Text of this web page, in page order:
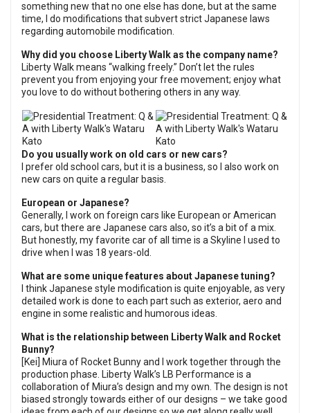
something new that no one else has done, but at the same
time, I do modifications that subvert strict Japanese laws
regarding automobile modification.
Why did you choose Liberty Walk as the company name?
Liberty Walk means “walking freely.” Don’t let the rules
prevent you from enjoying your free movement; enjoy what
you love to do without bothering others in any way.
Do you usually work on old cars or new cars?
I prefer old school cars, but it is a business, so I also work on
new cars on quite a regular basis.
European or Japanese?
Generally, I work on foreign cars like European or American
cars, but there are Japanese cars also, so it’s a bit of a mix.
But honestly, my favorite car of all time is a Skyline I used to
drive when I was 18 years-old.
What are some unique features about Japanese tuning?
I think Japanese style modification is quite enjoyable, as very
detailed work is done to each part such as exterior, aero and
engine in some realistic and humorous ideas.
What is the relationship between Liberty Walk and Rocket
Bunny?
[Kei] Miura of Rocket Bunny and I work together through the
production phase. Liberty Walk’s LB Performance is a
collaboration of Miura’s design and my own. The design is not
biased strongly towards either of our designs – we take good